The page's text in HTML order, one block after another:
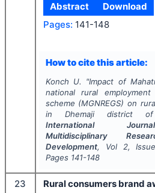
Abstract
Download
Pages: 141-148
How to cite this article:
Konch U. "Impact of
national rural employment
scheme (MGNREGS) on
in Dhemaji district of
International
Multidisciplinary
Development, Vol 2,
Pages 141-148
23
Rural consumers brand